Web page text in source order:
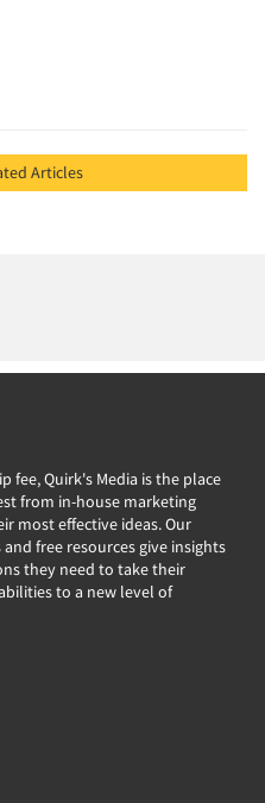
Refresh Related Articles
fee, Quirk's Media is the place
from in-house marketing
most effective ideas. Our
free resources give insights
they need to take their
to a new level of